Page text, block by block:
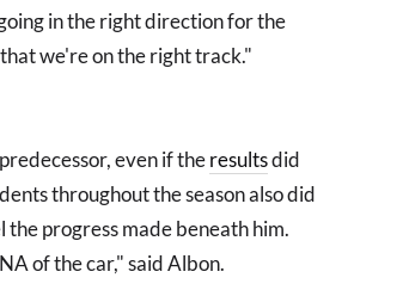
in the right direction for the
we're on the right track."
even if theresultsdid
throughout the season also did
the progress made beneath him.
of the car," said Albon.